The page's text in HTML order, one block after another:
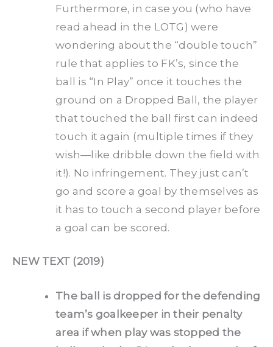
Furthermore, in case you (who have
read ahead in the LOTG) were
wondering about the “double touch”
rule that applies to FK’s, since the
ball is “In Play” once it touches the
ground on a Dropped Ball, the player
that touched the ball first can indeed
touch it again (multiple times if they
wish—like dribble down the field with
it!). No infringement. They just can’t
go and score a goal by themselves as
it has to touch a second player before
a goal can be scored.
NEW TEXT (2019)
The ball is dropped for the defending
team’s goalkeeper in their penalty
area if when play was stopped the